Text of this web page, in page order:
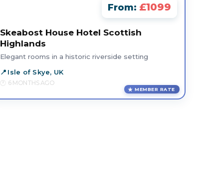
From: £1099
Skeabost House Hotel Scottish
Highlands
Elegant rooms in a historic riverside setting
Isle of Skye, UK
6 MONTHS AGO
MEMBER RATE